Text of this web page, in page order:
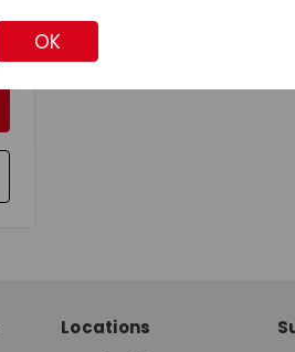
Locations
OK